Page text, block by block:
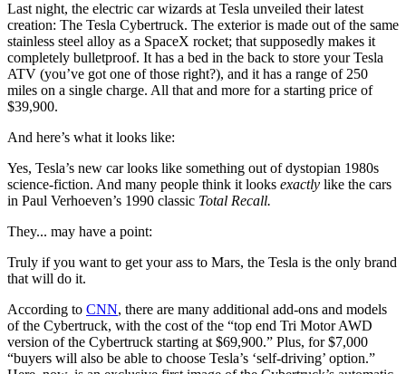
Last night, the electric car wizards at Tesla unveiled their latest
creation: The Tesla Cybertruck. The exterior is made out of the same
stainless steel alloy as a SpaceX rocket; that supposedly makes it
completely bulletproof. It has a bed in the back to store your Tesla
ATV (you’ve got one of those right?), and it has a range of 250
miles on a single charge. All that and more for a starting price of
$39,900.
And here’s what it looks like:
Yes, Tesla’s new car looks like something out of dystopian 1980s
science-fiction. And many people think it looks exactly like the cars
in Paul Verhoeven’s 1990 classic Total Recall.
They... may have a point:
Truly if you want to get your ass to Mars, the Tesla is the only brand
that will do it.
According to CNN, there are many additional add-ons and models
of the Cybertruck, with the cost of the “top end Tri Motor AWD
version of the Cybertruck starting at $69,900.” Plus, for $7,000
“buyers will also be able to choose Tesla’s ‘self-driving’ option.”